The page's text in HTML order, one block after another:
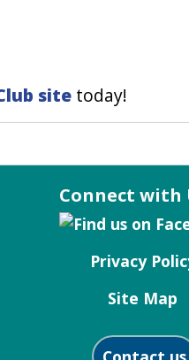
site today!
Connect with
Privacy
Site Map